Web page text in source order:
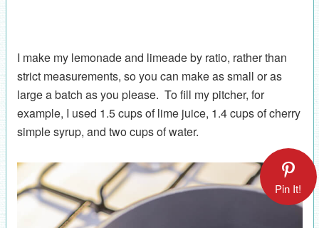
I make my lemonade and limeade by ratio, rather than
strict measurements, so you can make as small or as
large a batch as you please. To fill my pitcher, for
example, I used 1.5 cups of lime juice, 1.4 cups of cherry
simple syrup, and two cups of water.
Pin It!